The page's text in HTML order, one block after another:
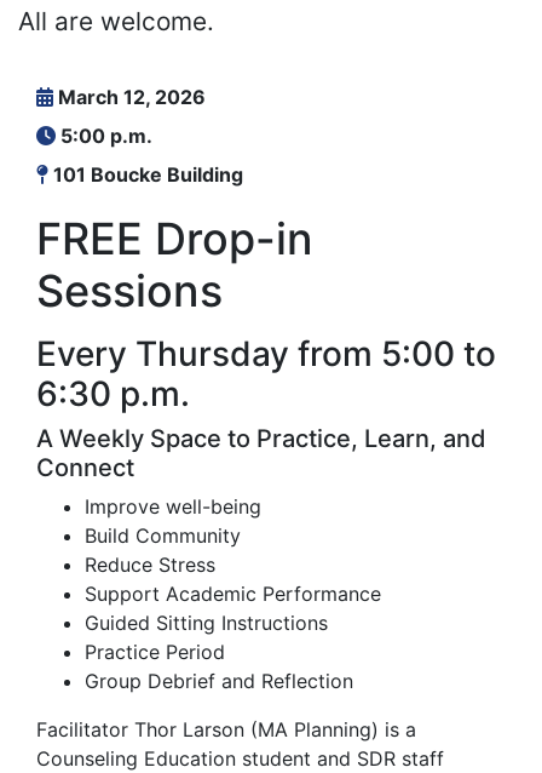
All are welcome.
March 12, 2026
5:00 p.m.
101 Boucke Building
FREE Drop-in
Sessions
Every Thursday from 5:00 to
6:30 p.m.
A Weekly Space to Practice, Learn, and
Connect
Improve well-being
Build Community
Reduce Stress
Support Academic Performance
Guided Sitting Instructions
Practice Period
Group Debrief and Reflection
Facilitator Thor Larson (MA Planning) is a
Counseling Education student and SDR staff